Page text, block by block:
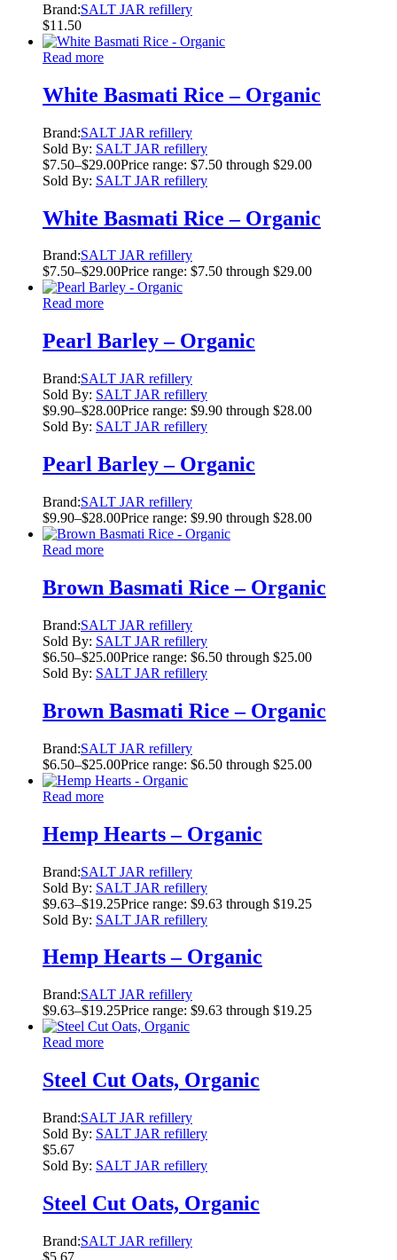
Brand:SALT JAR refillery
$11.50
Read more
White Basmati Rice – Organic
Brand:SALT JAR refillery
Sold By: SALT JAR refillery
$7.50–$29.00Price range: $7.50 through $29.00
Sold By: SALT JAR refillery
White Basmati Rice – Organic
Brand:SALT JAR refillery
$7.50–$29.00Price range: $7.50 through $29.00
Read more
Pearl Barley – Organic
Brand:SALT JAR refillery
Sold By: SALT JAR refillery
$9.90–$28.00Price range: $9.90 through $28.00
Sold By: SALT JAR refillery
Pearl Barley – Organic
Brand:SALT JAR refillery
$9.90–$28.00Price range: $9.90 through $28.00
Read more
Brown Basmati Rice – Organic
Brand:SALT JAR refillery
Sold By: SALT JAR refillery
$6.50–$25.00Price range: $6.50 through $25.00
Sold By: SALT JAR refillery
Brown Basmati Rice – Organic
Brand:SALT JAR refillery
$6.50–$25.00Price range: $6.50 through $25.00
Read more
Hemp Hearts – Organic
Brand:SALT JAR refillery
Sold By: SALT JAR refillery
$9.63–$19.25Price range: $9.63 through $19.25
Sold By: SALT JAR refillery
Hemp Hearts – Organic
Brand:SALT JAR refillery
$9.63–$19.25Price range: $9.63 through $19.25
Read more
Steel Cut Oats, Organic
Brand:SALT JAR refillery
Sold By: SALT JAR refillery
$5.67
Sold By: SALT JAR refillery
Steel Cut Oats, Organic
Brand:SALT JAR refillery
$5.67